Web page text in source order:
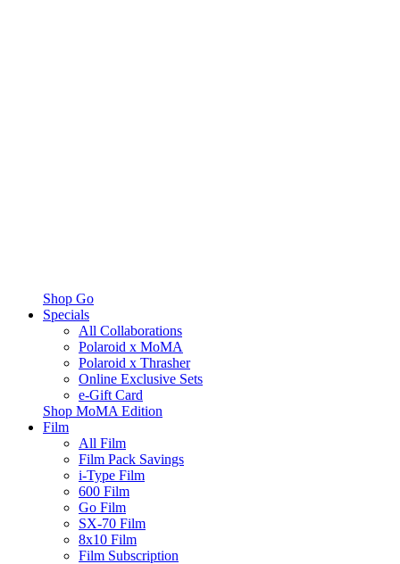
Shop Go
Specials
All Collaborations
Polaroid x MoMA
Polaroid x Thrasher
Online Exclusive Sets
e-Gift Card
Shop MoMA Edition
Film
All Film
Film Pack Savings
i-Type Film
600 Film
Go Film
SX-70 Film
8x10 Film
Film Subscription